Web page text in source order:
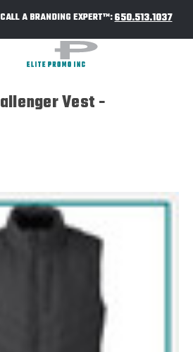
CALL A BRANDING EXPERT™:650.513.1037
Vest -